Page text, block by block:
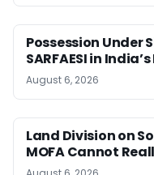
Possession Under
SARFAESI in
August 6, 2026
Land Division on
MOFA Cannot